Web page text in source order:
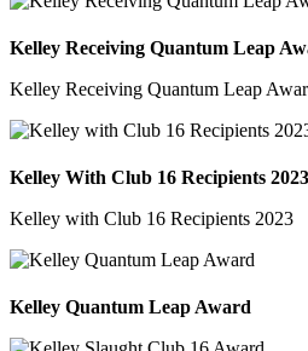
Kelley Receiving Quantum Leap
Kelley Receiving Quantum Leap
Kelley With Club 16 Recipients 2023
Kelley with Club 16 Recipients 2023
Kelley Quantum Leap Award